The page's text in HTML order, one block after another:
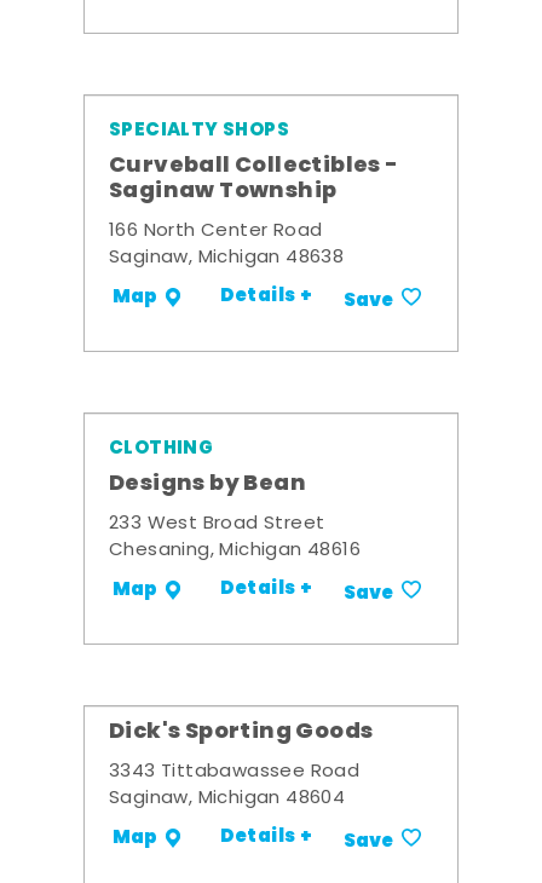
SPECIALTY SHOPS
Curveball Collectibles -
Saginaw Township
166 North Center Road
Saginaw, Michigan 48638
Map Details + Save
CLOTHING
Designs by Bean
233 West Broad Street
Chesaning, Michigan 48616
Map Details + Save
Dick's Sporting Goods
3343 Tittabawassee Road
Saginaw, Michigan 48604
Map Details + Save